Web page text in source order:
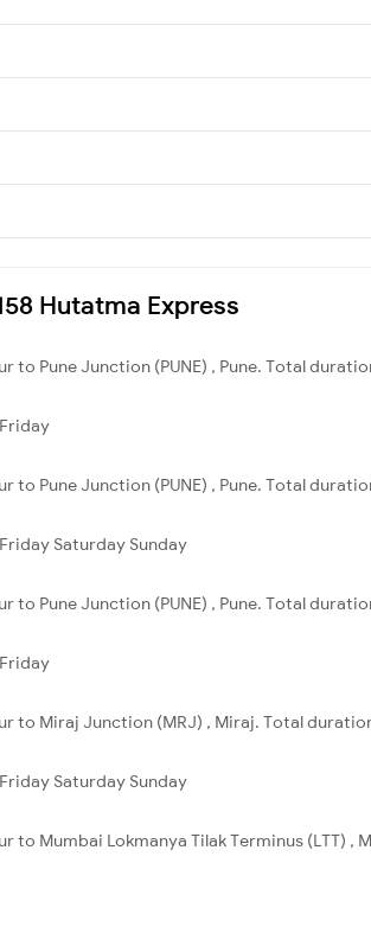
Hutatma Express
to Pune Junction (PUNE) , Pune. Total
Friday
to Pune Junction (PUNE) , Pune. Total
Friday Saturday Sunday
to Pune Junction (PUNE) , Pune. Total
Friday
to Miraj Junction (MRJ) , Miraj. Total
Friday Saturday Sunday
to Mumbai Lokmanya Tilak Terminus (LTT) ,